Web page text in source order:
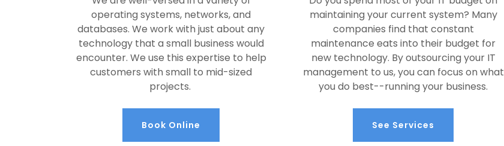
operating systems, networks, and
databases. We work with just about any
technology that a small business would
encounter. We use this expertise to help
customers with small to mid-sized
projects.
Book Online
maintaining your current system? Many
companies find that constant
maintenance eats into their budget for
new technology. By outsourcing your IT
management to us, you can focus on what
you do best--running your business.
See Services